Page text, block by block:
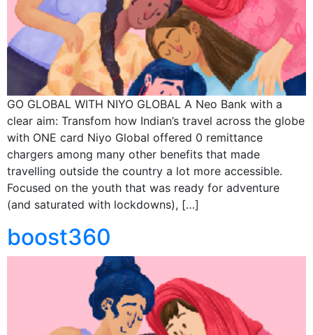
GO GLOBAL WITH NIYO GLOBAL A Neo Bank with a
clear aim: Transfom how Indian’s travel across the globe
with ONE card Niyo Global offered 0 remittance
chargers among many other benefits that made
travelling outside the country a lot more accessible.
Focused on the youth that was ready for adventure
(and saturated with lockdowns), […]
boost360